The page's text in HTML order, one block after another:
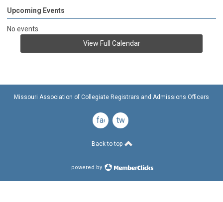
Upcoming Events
No events
View Full Calendar
Missouri Association of Collegiate Registrars and Admissions Officers
facebook
twitter
Back to top
powered by